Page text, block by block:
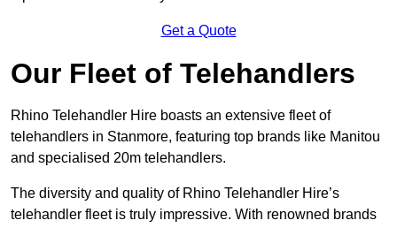
Get a Quote
Our Fleet of Telehandlers
Rhino Telehandler Hire boasts an extensive fleet of
telehandlers in Stanmore, featuring top brands like Manitou
and specialised 20m telehandlers.
The diversity and quality of Rhino Telehandler Hire’s
telehandler fleet is truly impressive. With renowned brands